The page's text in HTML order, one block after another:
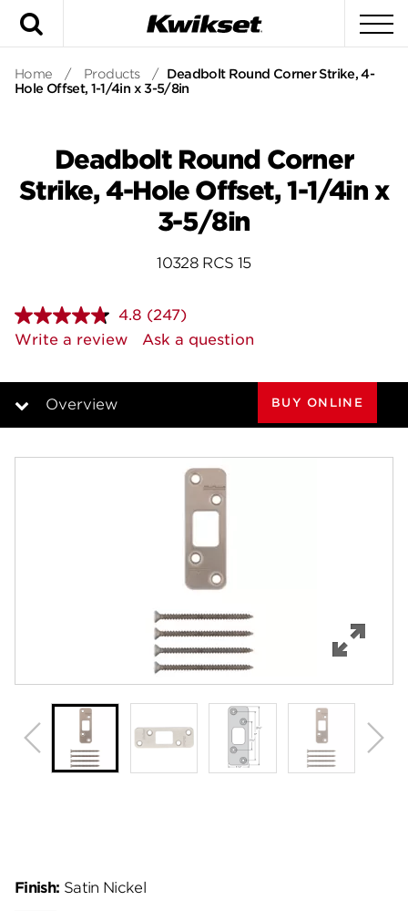
Home / Products / Deadbolt Round Corner Strike, 4-
Hole Offset, 1-1/4in x 3-5/8in
Deadbolt Round Corner
Strike, 4-Hole Offset, 1-1/4in x
3-5/8in
10328 RCS 15
4.8 Read
247
Reviews.
page
(247)
Write a review
Ask a question
Overview BUY ONLINE
Finish: Satin Nickel